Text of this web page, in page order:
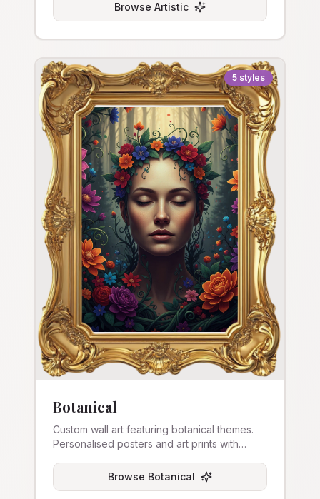
Browse Artistic
5 styles
Botanical
Custom wall art featuring botanical themes.
Personalised posters and art prints with
Browse Botanical